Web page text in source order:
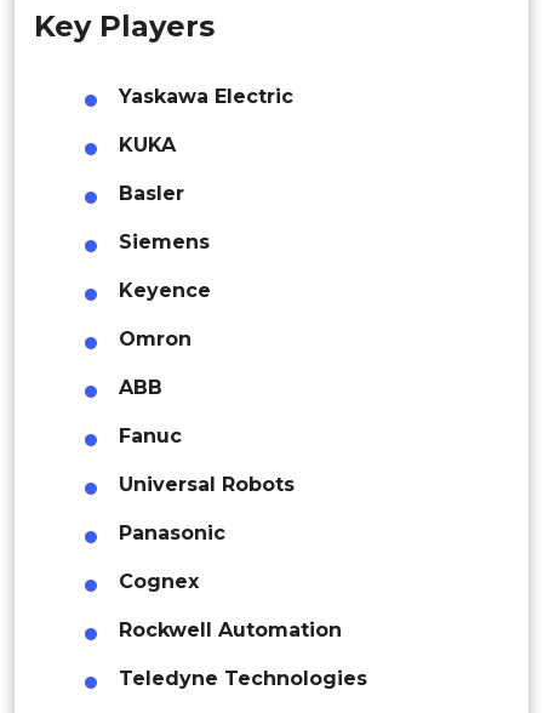
Singapore
Thailand
Indonesia
Rest of APAC
Latin America
Mexico
Colombia
Brazil
Argentina
Peru
Rest of South America
Middle East and Africa
Saudi Arabia
Key Players
Yaskawa Electric
KUKA
Basler
Siemens
Keyence
Omron
ABB
Fanuc
Universal Robots
Panasonic
Cognex
Rockwell Automation
Teledyne Technologies